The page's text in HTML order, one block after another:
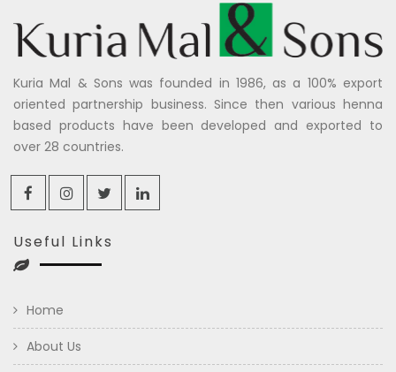
Kuria Mal & Sons was founded in 1986, as a 100% export
oriented partnership business. Since then various henna
based products have been developed and exported to
over 28 countries.
Useful Links
Home
About Us